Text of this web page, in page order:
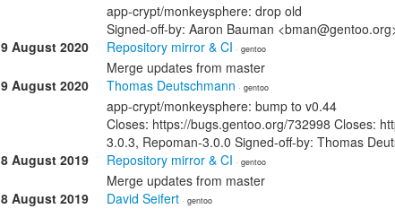
app-crypt/monkeysphere: drop old
Signed-off-by: Aaron Bauman
August 2020
Repository mirror & CI · gentoo
Merge updates from master
August 2020
Thomas Deutschmann · gentoo
app-crypt/monkeysphere: bump to v0.44
Closes: https://bugs.gentoo.org/732998 Closes:
3.0.3, Repoman-3.0.0 Signed-off-by: Thomas
August 2019
Repository mirror & CI · gentoo
Merge updates from master
August 2019
David Seifert · gentoo